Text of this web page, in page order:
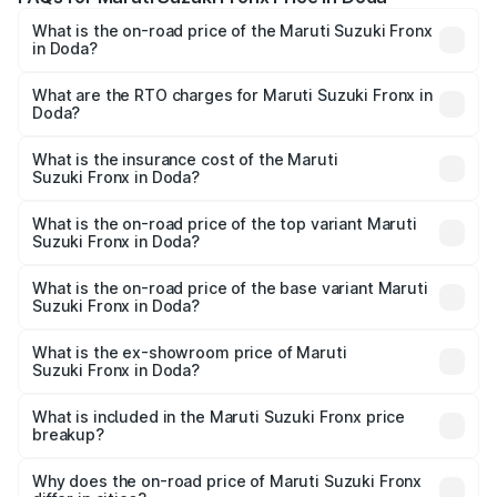
What is the on-road price of the Maruti Suzuki Fronx
in Doda?
₹6.85 Lakhs and ₹11.98 Lakhs. On-road prices vary across
cities based on registration fees, insurance, and other
What are the RTO charges for Maruti Suzuki Fronx in
Doda?
Suzuki Fronx in Doda will be ₹67.68 thousands.
What is the insurance cost of the Maruti
Suzuki Fronx in Doda?
Suzuki Fronx in Doda is ₹39.65 thousands
What is the on-road price of the top variant Maruti
Suzuki Fronx in Doda?
₹14.68 lakhs Lakh in Doda.
What is the on-road price of the base variant Maruti
Suzuki Fronx in Doda?
lakhs Lakh in Doda.
What is the ex-showroom price of Maruti
Suzuki Fronx in Doda?
Suzuki Fronx in Doda is ₹7.52 lakhs.
What is included in the Maruti Suzuki Fronx price
breakup?
charges, insurance, road tax, handling fees, and optional
Why does the on-road price of Maruti Suzuki Fronx